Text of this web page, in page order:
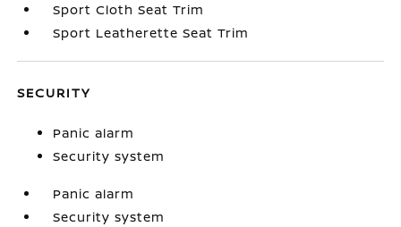
Sport Cloth Seat Trim
Sport Leatherette Seat Trim
SECURITY
Panic alarm
Security system
Panic alarm
Security system